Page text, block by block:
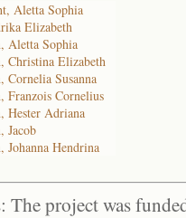
Aletta Sophia
Elizabeth
Aletta Sophia
Christina Elizabeth
Cornelia Susanna
Franzois Cornelius
Hester Adriana
Jacob
Johanna Hendrina
The project was